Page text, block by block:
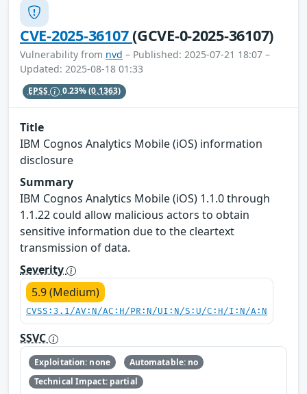
CVE-2025-36107(GCVE-0-2025-36107)
Vulnerability from nvd – Published: 2025-07-21 18:07 –
Updated: 2025-08-18 01:33
EPSS 0.23%(0.1363)
Title
IBM Cognos Analytics Mobile (iOS) information
disclosure
Summary
IBM Cognos Analytics Mobile (iOS) 1.1.0 through
1.1.22 could allow malicious actors to obtain
sensitive information due to the cleartext
transmission of data.
Severity
5.9 (Medium)
CVSS:3.1/AV:N/AC:H/PR:N/UI:N/S:U/C:H/I:N/A:N
SSVC
Exploitation: none
Automatable: no
Technical Impact: partial